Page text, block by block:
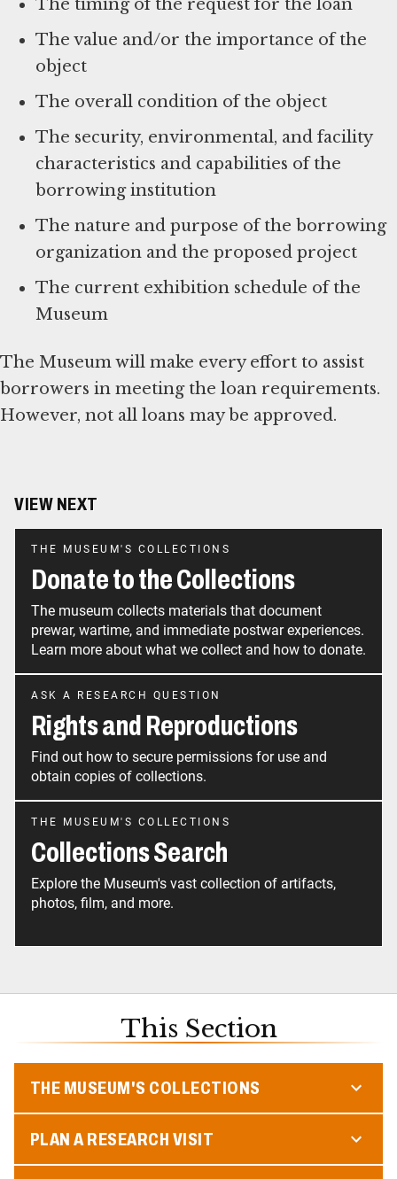
The timing of the request for the loan
The value and/or the importance of the
object
The overall condition of the object
The security, environmental, and facility
characteristics and capabilities of the
borrowing institution
The nature and purpose of the borrowing
organization and the proposed project
The current exhibition schedule of the
Museum
The Museum will make every effort to assist
borrowers in meeting the loan requirements.
However, not all loans may be approved.
VIEW NEXT
THE MUSEUM'S COLLECTIONS
Donate to the Collections
The museum collects materials that document
prewar, wartime, and immediate postwar experiences.
Learn more about what we collect and how to donate.
ASK A RESEARCH QUESTION
Rights and Reproductions
Find out how to secure permissions for use and
obtain copies of collections.
THE MUSEUM'S COLLECTIONS
Collections Search
Explore the Museum's vast collection of artifacts,
photos, film, and more.
This Section
THE MUSEUM'S COLLECTIONS
PLAN A RESEARCH VISIT